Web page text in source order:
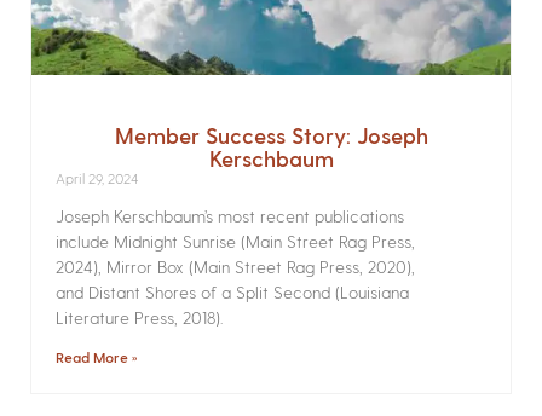
Member Success Story: Joseph
Kerschbaum
April 29, 2024
Joseph Kerschbaum’s most recent publications
include Midnight Sunrise (Main Street Rag Press,
2024), Mirror Box (Main Street Rag Press, 2020),
and Distant Shores of a Split Second (Louisiana
Literature Press, 2018).
Read More »